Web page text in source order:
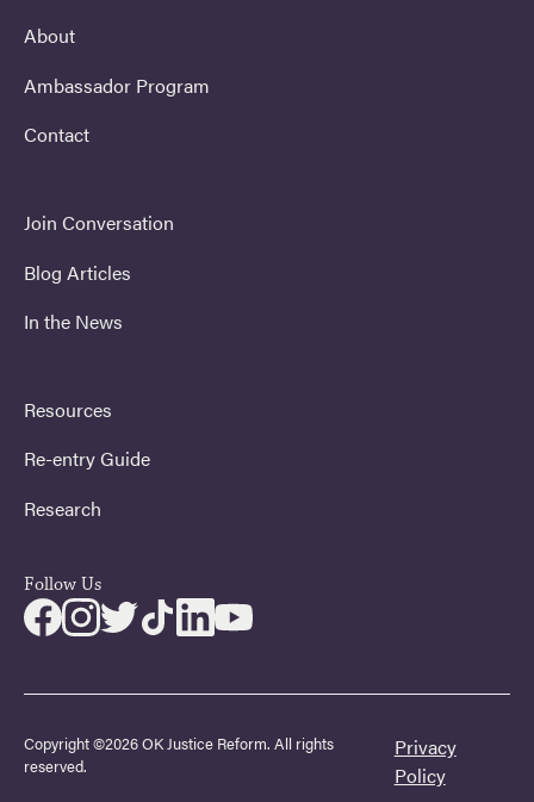
About
Ambassador Program
Contact
Join Conversation
Blog Articles
In the News
Resources
Re-entry Guide
Research
Follow Us
Copyright ©2026 OK Justice Reform. All rights
reserved.
Privacy
Policy